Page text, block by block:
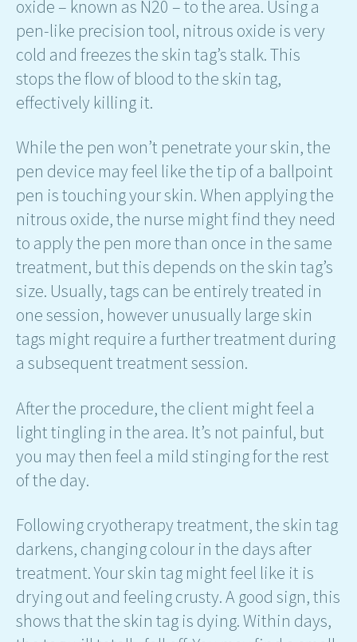
oxide – known as N20 – to the area. Using a
pen-like precision tool, nitrous oxide is very
cold and freezes the skin tag’s stalk. This
stops the flow of blood to the skin tag,
effectively killing it.
While the pen won’t penetrate your skin, the
pen device may feel like the tip of a ballpoint
pen is touching your skin. When applying the
nitrous oxide, the nurse might find they need
to apply the pen more than once in the same
treatment, but this depends on the skin tag’s
size. Usually, tags can be entirely treated in
one session, however unusually large skin
tags might require a further treatment during
a subsequent treatment session.
After the procedure, the client might feel a
light tingling in the area. It’s not painful, but
you may then feel a mild stinging for the rest
of the day.
Following cryotherapy treatment, the skin tag
darkens, changing colour in the days after
treatment. Your skin tag might feel like it is
drying out and feeling crusty. A good sign, this
shows that the skin tag is dying. Within days,